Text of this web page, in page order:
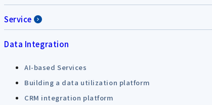
Service
Data Integration
AI-based Services
Building a data utilization platform
CRM integration platform